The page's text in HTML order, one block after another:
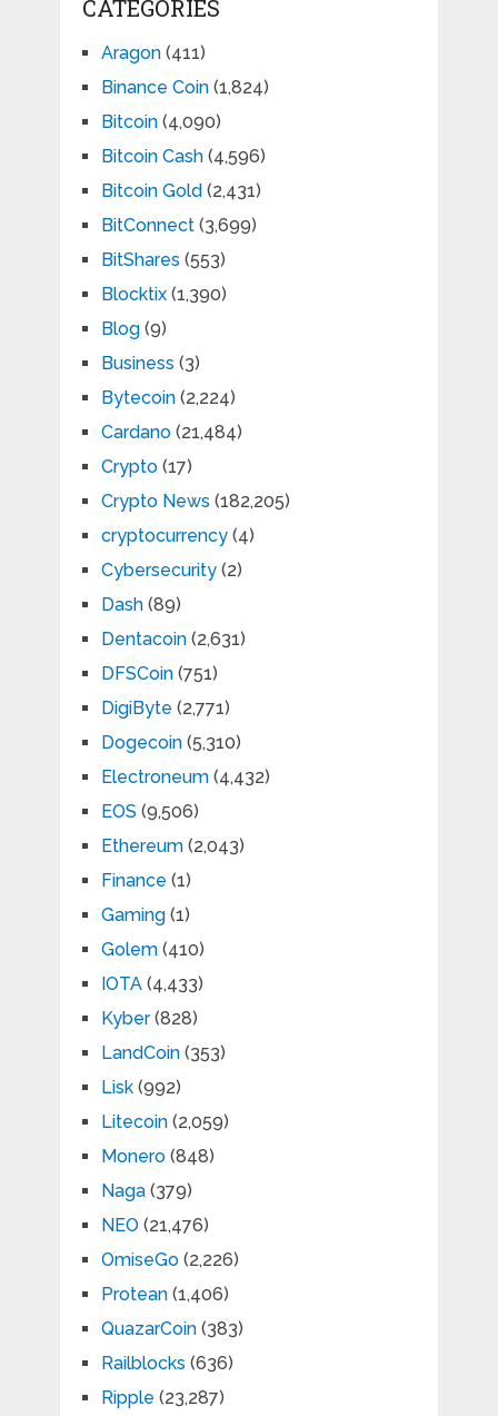
CATEGORIES
Aragon(411)
Binance Coin(1,824)
Bitcoin(4,090)
Bitcoin Cash(4,596)
Bitcoin Gold(2,431)
BitConnect(3,699)
BitShares (553)
Blocktix(1,390)
Blog(9)
Business (3)
Bytecoin(2,224)
Cardano(21,484)
Crypto(17)
Crypto News (182,205)
cryptocurrency(4)
Cybersecurity(2)
Dash(89)
Dentacoin(2,631)
DFSCoin(751)
DigiByte (2,771)
Dogecoin(5,310)
Electroneum(4,432)
EOS (9,506)
Ethereum(2,043)
Finance (1)
Gaming(1)
Golem(410)
IOTA(4,433)
Kyber(828)
LandCoin(353)
Lisk(992)
Litecoin(2,059)
Monero(848)
Naga(379)
NEO (21,476)
OmiseGo(2,226)
Protean(1,406)
QuazarCoin(383)
Railblocks (636)
Ripple (23,287)